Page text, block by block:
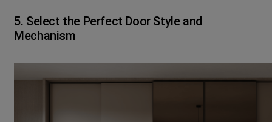
5. Select the Perfect Door Style and
Mechanism